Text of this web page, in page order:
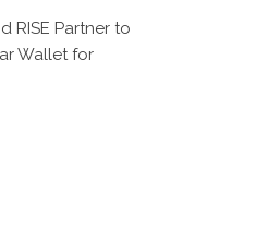
RISE Partner to
Wallet for